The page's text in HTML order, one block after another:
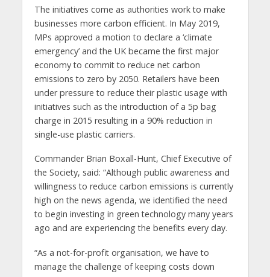
The initiatives come as authorities work to make
businesses more carbon efficient. In May 2019,
MPs approved a motion to declare a ‘climate
emergency’ and the UK became the first major
economy to commit to reduce net carbon
emissions to zero by 2050. Retailers have been
under pressure to reduce their plastic usage with
initiatives such as the introduction of a 5p bag
charge in 2015 resulting in a 90% reduction in
single-use plastic carriers.
Commander Brian Boxall-Hunt, Chief Executive of
the Society, said: “Although public awareness and
willingness to reduce carbon emissions is currently
high on the news agenda, we identified the need
to begin investing in green technology many years
ago and are experiencing the benefits every day.
“As a not-for-profit organisation, we have to
manage the challenge of keeping costs down